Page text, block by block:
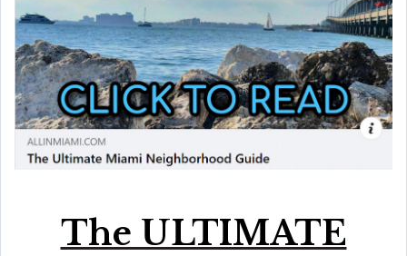
The ULTIMATE